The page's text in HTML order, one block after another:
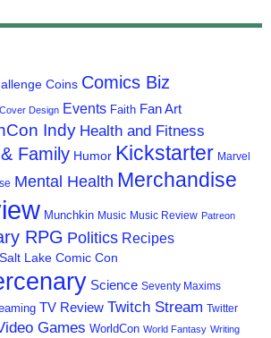
Coins Comics Biz
Cover Design Events Faith Fan Art
Indy Health and Fitness
Family Humor Kickstarter Marvel
Mental Health Merchandise
Munchkin Music Music Review Patreon
RPG Politics Recipes
Salt Lake Comic Con
Science Seventy Maxims
TV Review Twitch Stream Twitter
Games WorldCon World Fantasy Writing